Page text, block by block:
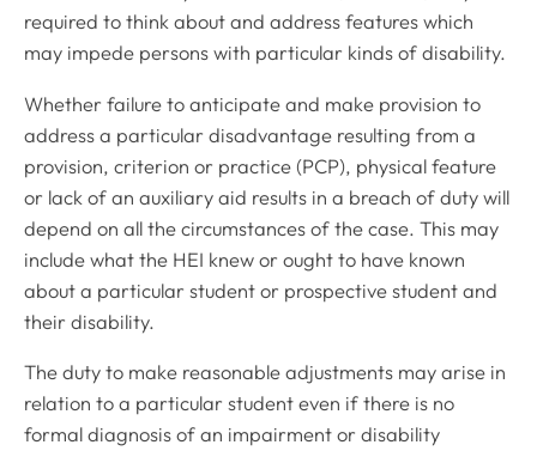
required to think about and address features which
may impede persons with particular kinds of disability.
Whether failure to anticipate and make provision to
address a particular disadvantage resulting from a
provision, criterion or practice (PCP), physical feature
or lack of an auxiliary aid results in a breach of duty will
depend on all the circumstances of the case. This may
include what the HEI knew or ought to have known
about a particular student or prospective student and
their disability.
The duty to make reasonable adjustments may arise in
relation to a particular student even if there is no
formal diagnosis of an impairment or disability